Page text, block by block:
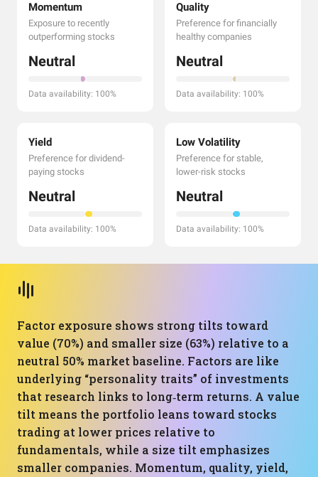
Momentum
Exposure to recently
outperforming stocks
Neutral
Data availability: 100%
Quality
Preference for financially
healthy companies
Neutral
Data availability: 100%
Yield
Preference for dividend-
paying stocks
Neutral
Data availability: 100%
Low Volatility
Preference for stable,
lower-risk stocks
Neutral
Data availability: 100%
Factor exposure shows strong tilts toward
value (70%) and smaller size (63%) relative to a
neutral 50% market baseline. Factors are like
underlying “personality traits” of investments
that research links to long‑term returns. A value
tilt means the portfolio leans toward stocks
trading at lower prices relative to
fundamentals, while a size tilt emphasizes
smaller companies. Momentum, quality, yield,